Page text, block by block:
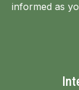
informed as